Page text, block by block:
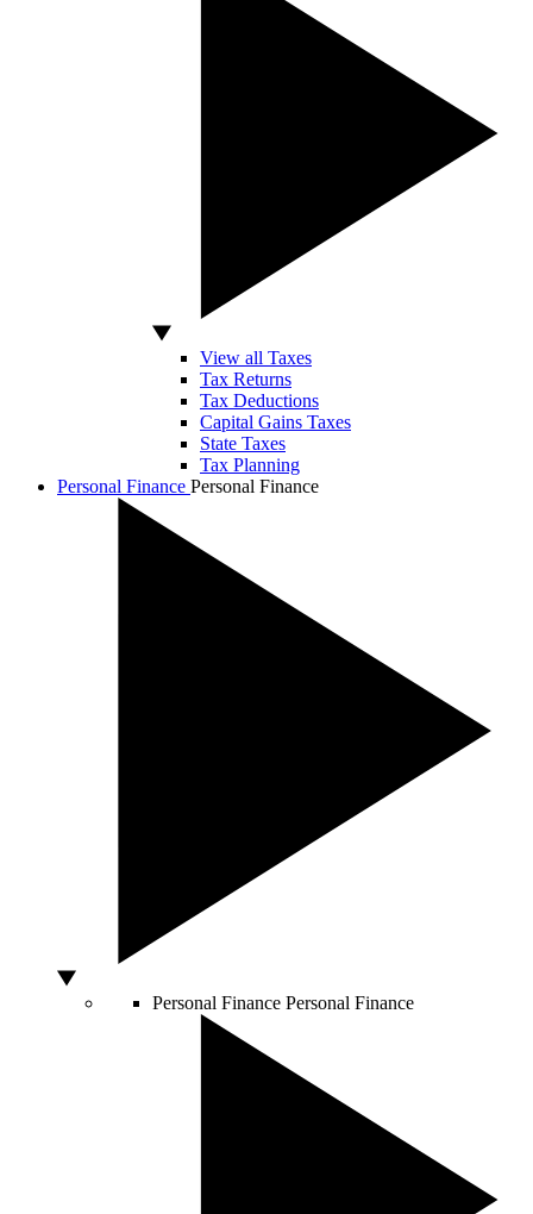
View all Taxes
Tax Returns
Tax Deductions
Capital Gains Taxes
State Taxes
Tax Planning
Personal Finance Personal Finance
Personal Finance Personal Finance